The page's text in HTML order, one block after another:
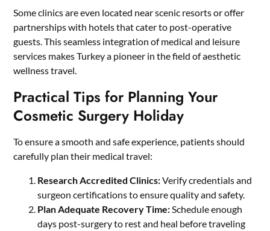
Some clinics are even located near scenic resorts or offer
partnerships with hotels that cater to post-operative
guests. This seamless integration of medical and leisure
services makes Turkey a pioneer in the field of aesthetic
wellness travel.
Practical Tips for Planning Your
Cosmetic Surgery Holiday
To ensure a smooth and safe experience, patients should
carefully plan their medical travel:
Research Accredited Clinics:Verify credentials and
surgeon certifications to ensure quality and safety.
Plan Adequate Recovery Time: Schedule enough
days post-surgery to rest and heal before traveling